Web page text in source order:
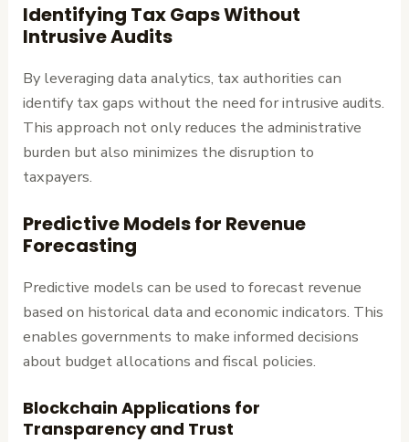
Identifying Tax Gaps Without
Intrusive Audits
By leveraging data analytics, tax authorities can
identify tax gaps without the need for intrusive audits.
This approach not only reduces the administrative
burden but also minimizes the disruption to
taxpayers.
Predictive Models for Revenue
Forecasting
Predictive models can be used to forecast revenue
based on historical data and economic indicators. This
enables governments to make informed decisions
about budget allocations and fiscal policies.
Blockchain Applications for
Transparency and Trust